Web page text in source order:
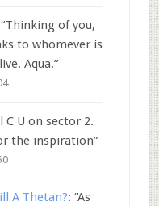
Thinking of you,
to whomever is
Aqua.”
C U on sector 2.
the inspiration”
A Thetan?: “As